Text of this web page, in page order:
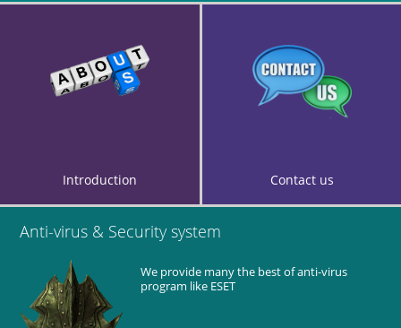
Introduction Contact us
Anti-virus & Security system
We provide many the best of anti-virus
program like ESET